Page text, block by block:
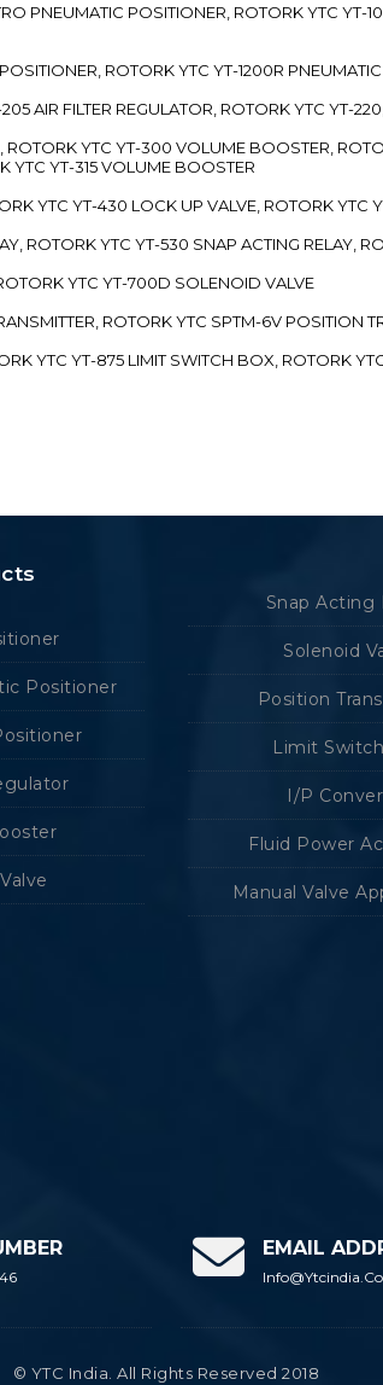
POSITIONER, ROTORK YTC YT-
ROTORK YTC YT-1200R
FILTER REGULATOR, ROTORK YTC YT-
YTC YT-300 VOLUME BOOSTER,
YTC YT-315 VOLUME BOOSTER
YTC YT-430 LOCK UP VALVE, ROTORK YTC
YTC YT-530 SNAP ACTING RELAY,
YTC YT-700D SOLENOID VALVE
ROTORK YTC SPTM-6V POSITION
YTC YT-875 LIMIT SWITCH BOX, ROTORK
Positioner
Snap Acting
Solenoid
Position
Limit
I/P
Fluid Power
Manual Valve
EMAIL
© YTC India. All Rights Reserved 2018